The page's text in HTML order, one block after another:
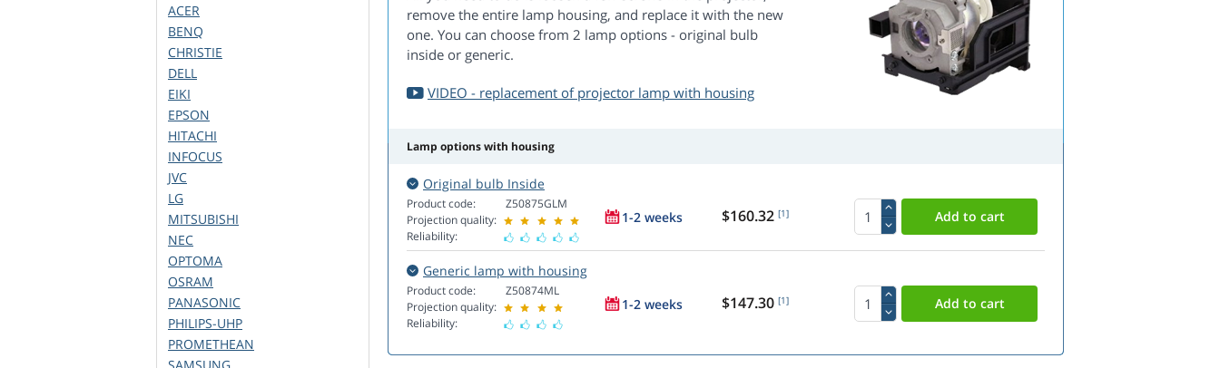
remove the entire lamp housing, and replace it with the new
one. You can choose from 2 lamp options - original bulb
inside or generic.
VIDEO - replacement of projector lamp with housing
Lamp options with housing
Original bulb Inside
Product code:
Projection quality:
Reliability:
Z50875GLM
1-2 weeks $160.32 [1]
Generic lamp with housing
Product code:
Projection quality:
Reliability:
Z50874ML
1-2 weeks $147.30 [1]
ACER
BENQ
CHRISTIE
DELL
EIKI
EPSON
HITACHI
INFOCUS
JVC
LG
MITSUBISHI
NEC
OPTOMA
OSRAM
PANASONIC
PHILIPS-UHP
PROMETHEAN